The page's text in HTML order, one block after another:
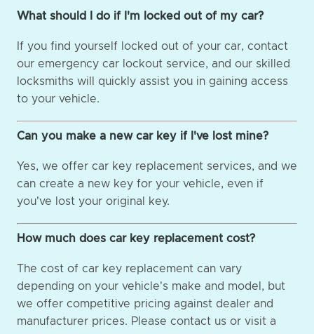
What should I do if I'm locked out of my car?
If you find yourself locked out of your car, contact
our emergency car lockout service, and our skilled
locksmiths will quickly assist you in gaining access
to your vehicle.
Can you make a new car key if I've lost mine?
Yes, we offer car key replacement services, and we
can create a new key for your vehicle, even if
you've lost your original key.
How much does car key replacement cost?
The cost of car key replacement can vary
depending on your vehicle's make and model, but
we offer competitive pricing against dealer and
manufacturer prices. Please contact us or visit a